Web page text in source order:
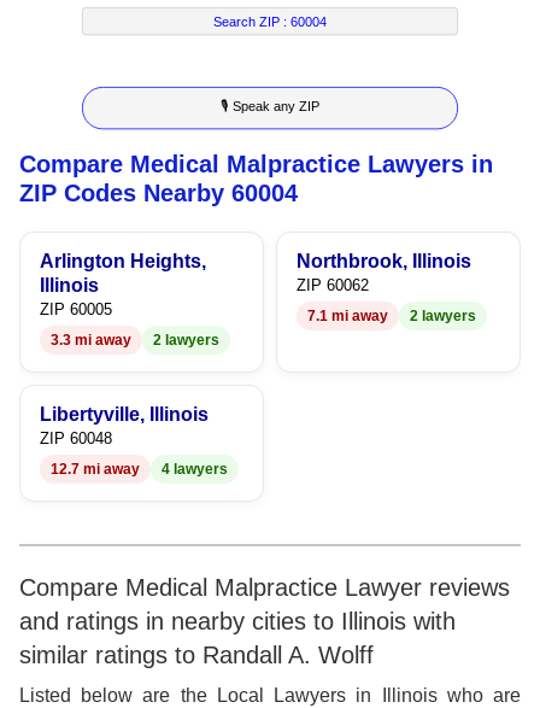
8
9
2
3
4
5
6
7
8
9
2
3
4
5
6
9
2
3
4
5
6
7
6
7
8
9
Search ZIP :60004
🎙 Speak any ZIP
Compare Medical Malpractice Lawyers in
ZIP Codes Nearby 60004
Arlington Heights,
Illinois
ZIP 60005
3.3 mi away 2 lawyers
Northbrook, Illinois
ZIP 60062
7.1 mi away 2 lawyers
Libertyville, Illinois
ZIP 60048
12.7 mi away 4 lawyers
Compare Medical Malpractice Lawyer reviews
and ratings in nearby cities to Illinois with
similar ratings to Randall A. Wolff
Listed below are the Local Lawyers in Illinois who are